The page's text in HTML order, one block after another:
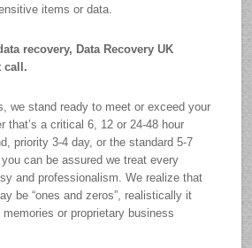
items or data.
recovery, Data Recovery UK
call.
we stand ready to meet or exceed your
that’s a critical 6, 12 or 24-48 hour
priority 3-4 day, or the standard 5-7
can be assured we treat every
and professionalism. We realize that
be “ones and zeros”, realistically it
or proprietary business